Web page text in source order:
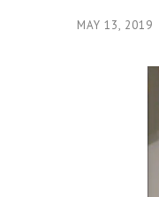
MAY 13, 2019